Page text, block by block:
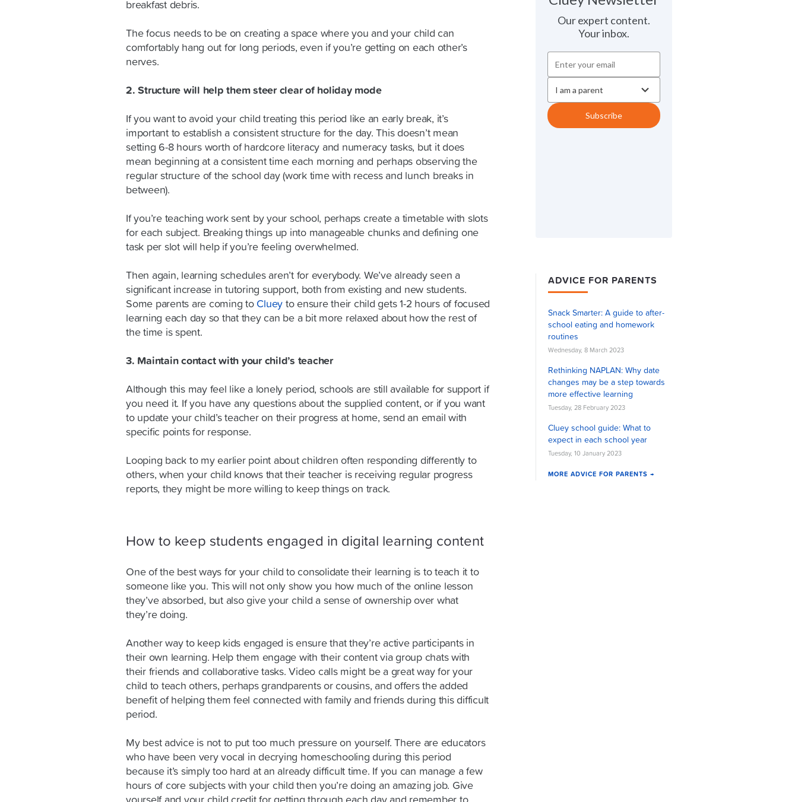
breakfast debris.
The focus needs to be on creating a space where you and your child can
comfortably hang out for long periods, even if you’re getting on each other’s
nerves.
2. Structure will help them steer clear of holiday mode
If you want to avoid your child treating this period like an early break, it’s
important to establish a consistent structure for the day. This doesn’t mean
setting 6-8 hours worth of hardcore literacy and numeracy tasks, but it does
mean beginning at a consistent time each morning and perhaps observing the
regular structure of the school day (work time with recess and lunch breaks in
between).
If you’re teaching work sent by your school, perhaps create a timetable with slots
for each subject. Breaking things up into manageable chunks and defining one
task per slot will help if you’re feeling overwhelmed.
Then again, learning schedules aren’t for everybody. We’ve already seen a
significant increase in tutoring support, both from existing and new students.
Some parents are coming to Cluey to ensure their child gets 1-2 hours of focused
learning each day so that they can be a bit more relaxed about how the rest of
the time is spent.
3. Maintain contact with your child’s teacher
Although this may feel like a lonely period, schools are still available for support if
you need it. If you have any questions about the supplied content, or if you want
to update your child’s teacher on their progress at home, send an email with
specific points for response.
Looping back to my earlier point about children often responding differently to
others, when your child knows that their teacher is receiving regular progress
reports, they might be more willing to keep things on track.
How to keep students engaged in digital learning content
One of the best ways for your child to consolidate their learning is to teach it to
someone like you. This will not only show you how much of the online lesson
they’ve absorbed, but also give your child a sense of ownership over what
they’re doing.
Another way to keep kids engaged is ensure that they’re active participants in
their own learning. Help them engage with their content via group chats with
their friends and collaborative tasks. Video calls might be a great way for your
child to teach others, perhaps grandparents or cousins, and offers the added
benefit of helping them feel connected with family and friends during this difficult
period.
My best advice is not to put too much pressure on yourself. There are educators
who have been very vocal in decrying homeschooling during this period
because it’s simply too hard at an already difficult time. If you can manage a few
hours of core subjects with your child then you’re doing an amazing job. Give
ADVICE FOR PARENTS
Snack Smarter: A guide to after-
school eating and homework
routines
Wednesday, 8 March 2023
Rethinking NAPLAN: Why date
changes may be a step towards
more effective learning
Tuesday, 28 February 2023
Cluey school guide: What to
expect in each school year
Tuesday, 10 January 2023
MORE ADVICE FOR PARENTS →